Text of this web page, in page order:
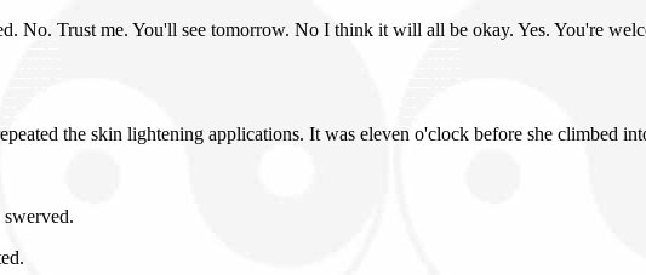
Trust me. You'll see tomorrow. No I think it will all be okay. Yes. You're
the skin lightening applications. It was eleven o'clock before she climbed